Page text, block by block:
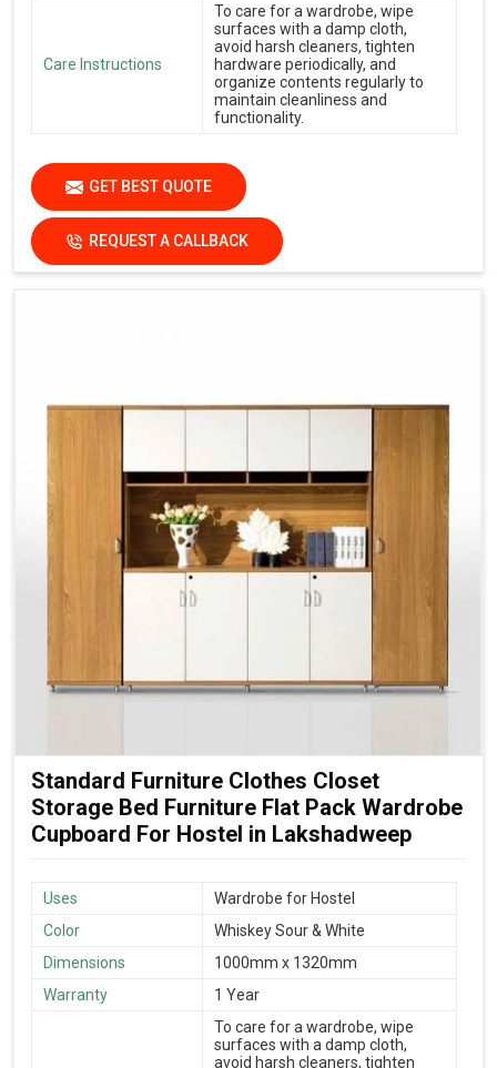
Care Instructions
To care for a wardrobe, wipe
surfaces with a damp cloth,
avoid harsh cleaners, tighten
hardware periodically, and
organize contents regularly to
maintain cleanliness and
functionality.
GET BEST QUOTE
REQUEST A CALLBACK
Standard Furniture Clothes Closet
Storage Bed Furniture Flat Pack Wardrobe
Cupboard For Hostel in Lakshadweep
Uses
Wardrobe for Hostel
Color
Whiskey Sour & White
Dimensions
1000mm x 1320mm
Warranty
1 Year
To care for a wardrobe, wipe
surfaces with a damp cloth,
avoid harsh cleaners, tighten